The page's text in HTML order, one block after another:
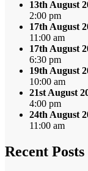
13th August
2:00 pm
17th August
11:00 am
17th August
6:30 pm
19th August
10:00 am
21st August
4:00 pm
24th August
11:00 am
Recent Posts